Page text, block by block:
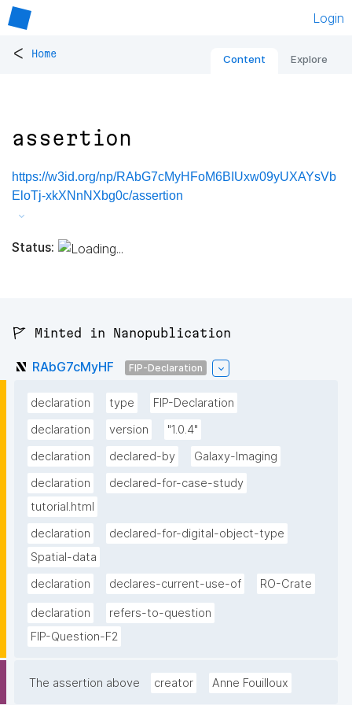
Login
< Home Content Explore
assertion
https://w3id.org/np/RAbG7cMyHFoM6BIUxw09yUXAYsVb
EloTj-xkXNnNXbg0c/assertion
Status:
🚩 Minted in Nanopublication
RAbG7cMyHF FIP-Declaration
declaration type
FIP-Declaration
declaration
version
"1.0.4"
declaration
declared-by
Galaxy-Imaging
declaration
declared-for-case-study
tutorial.html
declaration
declared-for-digital-object-type
Spatial-data
declaration
declares-current-use-of RO-Crate
declaration
refers-to-question
FIP-Question-F2
The assertion above creator Anne Fouilloux